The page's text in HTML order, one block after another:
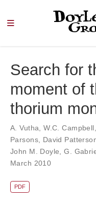
Search for
moment of
thorium
A. Vutha ,W.C. Campbell
Parsons, David
John M. Doyle ,G.
March 2010
PDF